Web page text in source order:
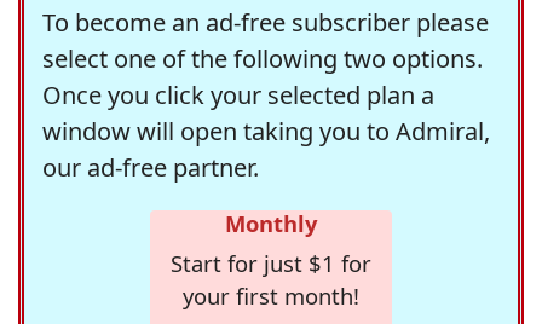
To become an ad-free subscriber please
select one of the following two options.
Once you click your selected plan a
window will open taking you to Admiral,
our ad-free partner.
Monthly
Start for just $1 for
your first month!